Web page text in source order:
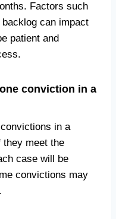
Factors such
can impact
patient and
conviction in a
in a
they meet the
case will be
convictions may